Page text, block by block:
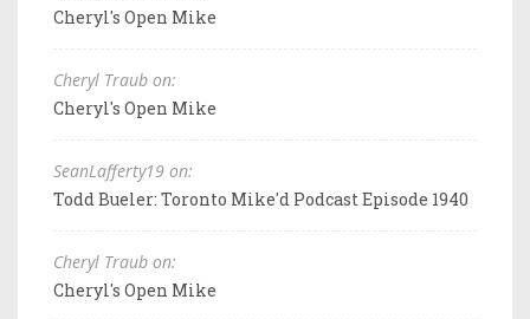
Cheryl's Open Mike
Cheryl Traub on:
Cheryl's Open Mike
SeanLafferty19 on:
Todd Bueler: Toronto Mike'd Podcast Episode 1940
Cheryl Traub on:
Cheryl's Open Mike